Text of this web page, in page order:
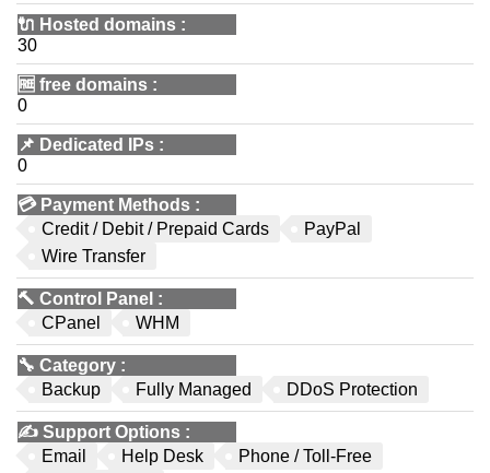
🔌 Hosted domains :
30
🆓 free domains :
0
📌 Dedicated IPs :
0
💳 Payment Methods :
Credit / Debit / Prepaid Cards
PayPal
Wire Transfer
🔨 Control Panel :
CPanel
WHM
🔧 Category :
Backup
Fully Managed DDoS Protection
✍️ Support Options :
Email
Help Desk
Phone / Toll-Free